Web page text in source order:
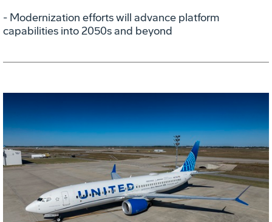
- Modernization efforts will advance platform
capabilities into 2050s and beyond